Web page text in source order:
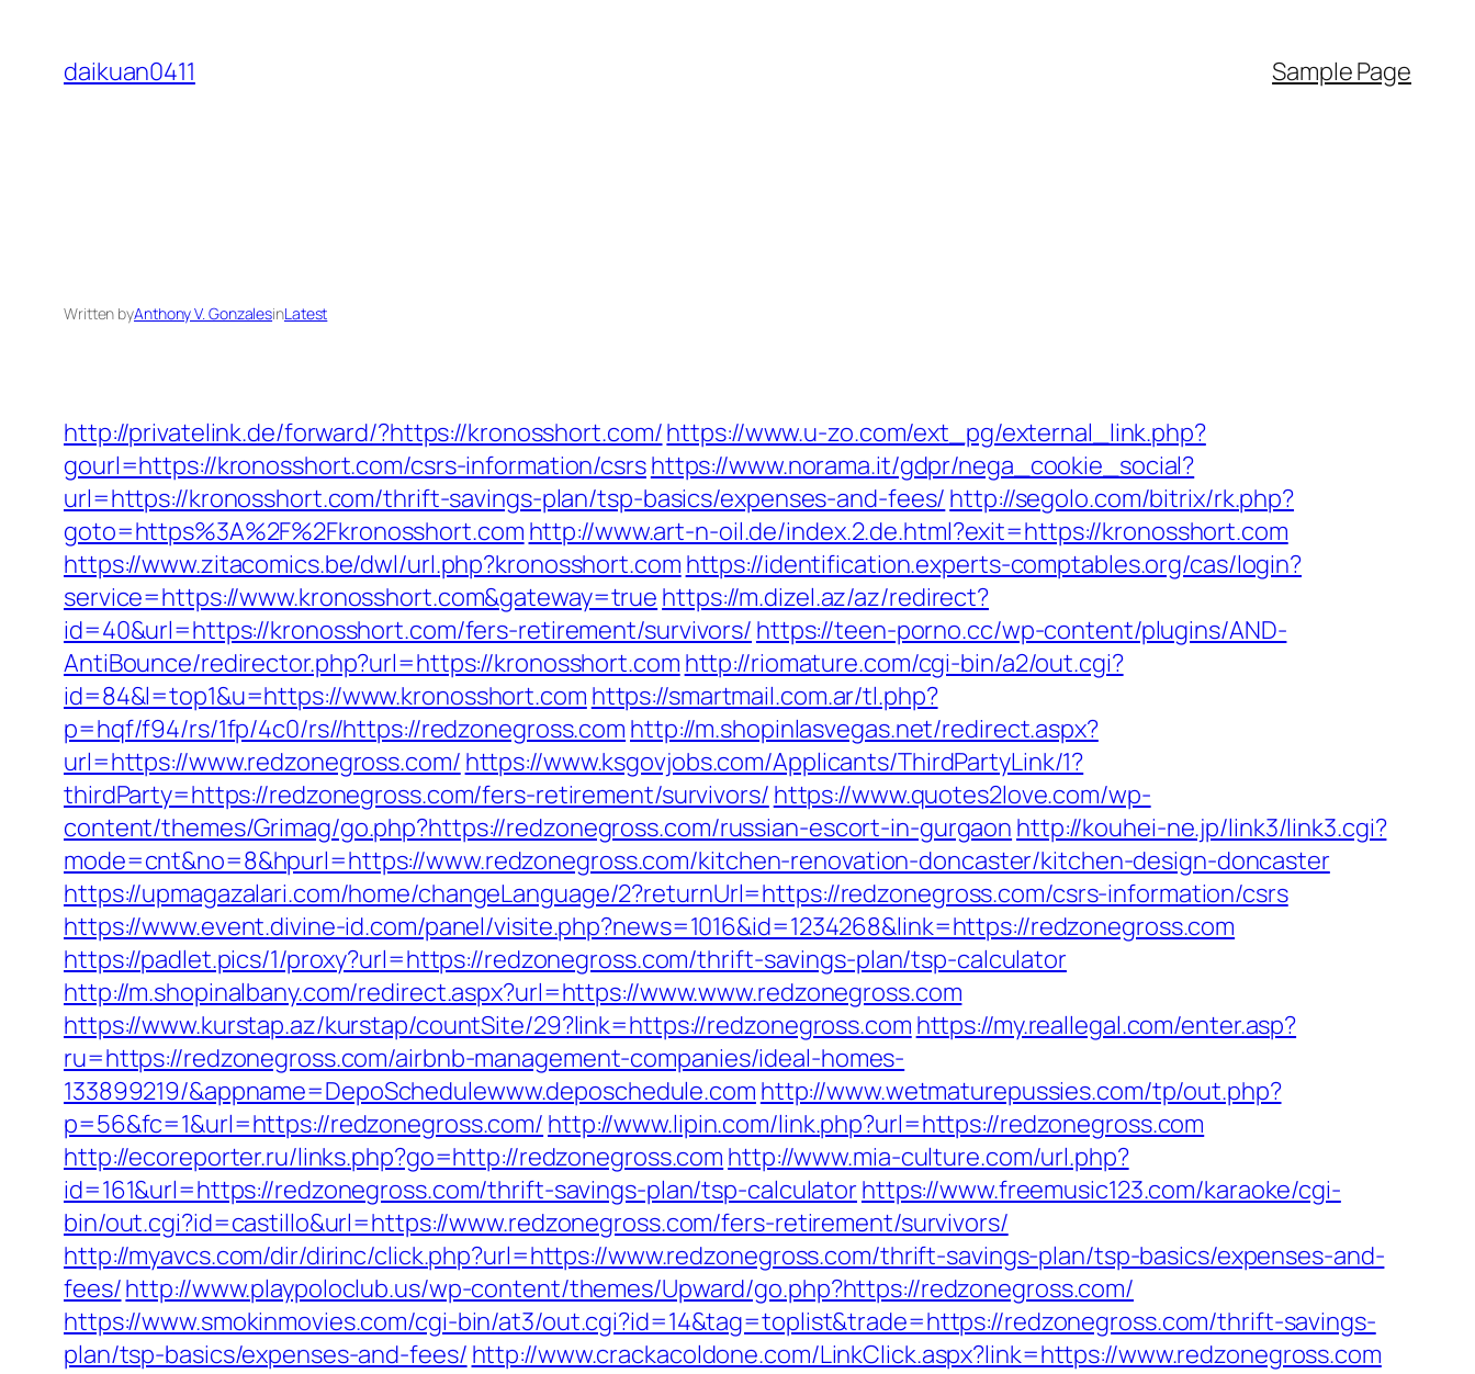
content
daikuan0411 Sample Page
Written byAnthony V. GonzalesinLatest
http://privatelink.de/forward/?https://kronosshort.com/https://www.u-zo.com/ext_pg/external_link.php?
gourl=https://kronosshort.com/csrs-information/csrshttps://www.norama.it/gdpr/nega_cookie_social?
url=https://kronosshort.com/thrift-savings-plan/tsp-basics/expenses-and-fees/ http://segolo.com/bitrix/rk.php?
goto=https%3A%2F%2Fkronosshort.com http://www.art-n-oil.de/index.2.de.html?exit=https://kronosshort.com
https://www.zitacomics.be/dwl/url.php?kronosshort.com https://identification.experts-comptables.org/cas/login?
service=https://www.kronosshort.com&gateway=true https://m.dizel.az/az/redirect?
id=40&url=https://kronosshort.com/fers-retirement/survivors/ https://teen-porno.cc/wp-content/plugins/AND-
AntiBounce/redirector.php?url=https://kronosshort.com http://riomature.com/cgi-bin/a2/out.cgi?
id=84&l=top1&u=https://www.kronosshort.com https://smartmail.com.ar/tl.php?
p=hqf/f94/rs/1fp/4c0/rs//https://redzonegross.com http://m.shopinlasvegas.net/redirect.aspx?
url=https://www.redzonegross.com/ https://www.ksgovjobs.com/Applicants/ThirdPartyLink/1?
thirdParty=https://redzonegross.com/fers-retirement/survivors/ https://www.quotes2love.com/wp-
content/themes/Grimag/go.php?https://redzonegross.com/russian-escort-in-gurgaon http://kouhei-ne.jp/link3/link3.cgi?
mode=cnt&no=8&hpurl=https://www.redzonegross.com/kitchen-renovation-doncaster/kitchen-design-doncaster
https://upmagazalari.com/home/changeLanguage/2?returnUrl=https://redzonegross.com/csrs-information/csrs
https://www.event.divine-id.com/panel/visite.php?news=1016&id=1234268&link=https://redzonegross.com
https://padlet.pics/1/proxy?url=https://redzonegross.com/thrift-savings-plan/tsp-calculator
http://m.shopinalbany.com/redirect.aspx?url=https://www.www.redzonegross.com
https://www.kurstap.az/kurstap/countSite/29?link=https://redzonegross.com https://my.reallegal.com/enter.asp?
ru=https://redzonegross.com/airbnb-management-companies/ideal-homes-
133899219/&appname=DepoSchedulewww.deposchedule.com http://www.wetmaturepussies.com/tp/out.php?
p=56&fc=1&url=https://redzonegross.com/ http://www.lipin.com/link.php?url=https://redzonegross.com
http://ecoreporter.ru/links.php?go=http://redzonegross.com http://www.mia-culture.com/url.php?
id=161&url=https://redzonegross.com/thrift-savings-plan/tsp-calculatorhttps://www.freemusic123.com/karaoke/cgi-
bin/out.cgi?id=castillo&url=https://www.redzonegross.com/fers-retirement/survivors/
http://myavcs.com/dir/dirinc/click.php?url=https://www.redzonegross.com/thrift-savings-plan/tsp-basics/expenses-and-
fees/http://www.playpoloclub.us/wp-content/themes/Upward/go.php?https://redzonegross.com/
https://www.smokinmovies.com/cgi-bin/at3/out.cgi?id=14&tag=toplist&trade=https://redzonegross.com/thrift-savings-
plan/tsp-basics/expenses-and-fees/ http://www.crackacoldone.com/LinkClick.aspx?link=https://www.redzonegross.com